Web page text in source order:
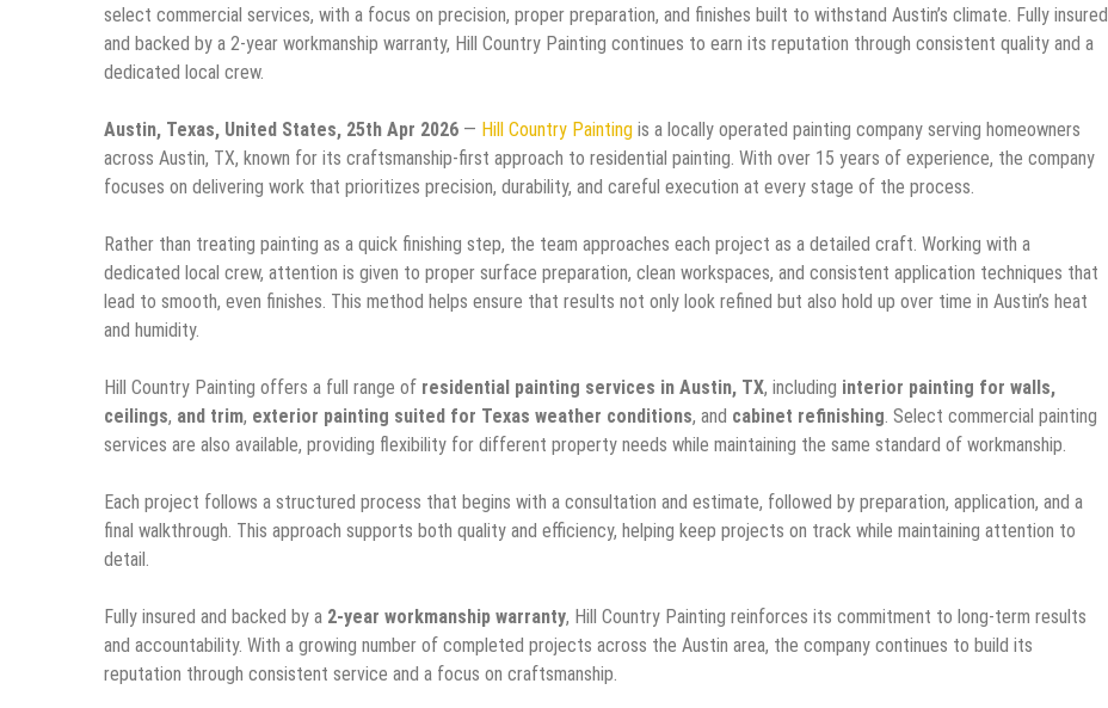
select commercial services, with a focus on precision, proper preparation, and finishes built to withstand Austin’s climate. Fully insured
and backed by a 2-year workmanship warranty, Hill Country Painting continues to earn its reputation through consistent quality and a
dedicated local crew.
Austin, Texas, United States, 25th Apr 2026 — Hill Country Painting is a locally operated painting company serving homeowners
across Austin, TX, known for its craftsmanship-first approach to residential painting. With over 15 years of experience, the company
focuses on delivering work that prioritizes precision, durability, and careful execution at every stage of the process.
Rather than treating painting as a quick finishing step, the team approaches each project as a detailed craft. Working with a
dedicated local crew, attention is given to proper surface preparation, clean workspaces, and consistent application techniques that
lead to smooth, even finishes. This method helps ensure that results not only look refined but also hold up over time in Austin’s heat
and humidity.
Hill Country Painting offers a full range of residential painting services in Austin, TX, including interior painting for walls,
ceilings, and trim, exterior painting suited for Texas weather conditions, and cabinet refinishing . Select commercial painting
services are also available, providing flexibility for different property needs while maintaining the same standard of workmanship.
Each project follows a structured process that begins with a consultation and estimate, followed by preparation, application, and a
final walkthrough. This approach supports both quality and efficiency, helping keep projects on track while maintaining attention to
detail.
Fully insured and backed by a 2-year workmanship warranty, Hill Country Painting reinforces its commitment to long-term results
and accountability. With a growing number of completed projects across the Austin area, the company continues to build its
reputation through consistent service and a focus on craftsmanship.